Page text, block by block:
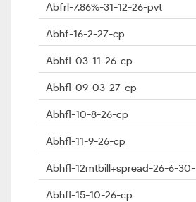
Abfrl-7.86%-31-12-26-pvt
Abhf-16-2-27-cp
Abhfl-03-11-26-cp
Abhfl-09-03-27-cp
Abhfl-10-8-26-cp
Abhfl-11-9-26-cp
Abhfl-12mtbill+spread-26-6-30-
Abhfl-15-10-26-cp